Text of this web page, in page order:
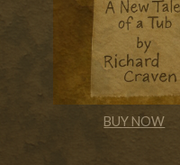
BUY NOW